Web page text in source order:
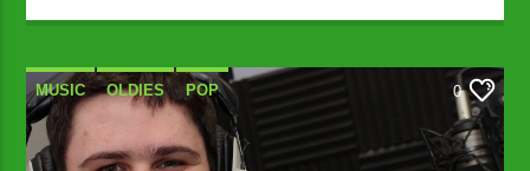
MUSIC OLDIES POP
RADIO BRONGLAIS AT 50
0